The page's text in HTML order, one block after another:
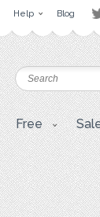
Help Blog
Free